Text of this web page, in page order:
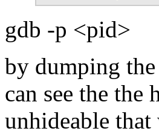
gdb -p <pid>
by dumping
can see the the
unhideable that